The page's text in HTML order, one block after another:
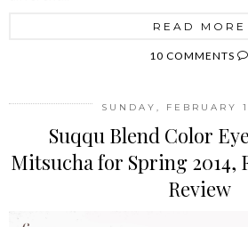
READ MORE
10 COMMENTS
SUNDAY, FEBRUARY
Suqqu Blend Color
Mitsucha for Spring 2014,
Review